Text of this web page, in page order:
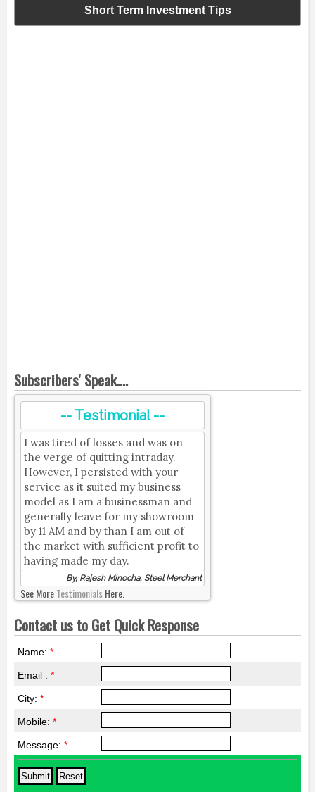
Short Term Investment Tips
Subscribers' Speak....
-- Testimonial --
I was tired of losses and was on
the verge of quitting intraday.
However, I persisted with your
service as it suited my business
model as I am a businessman and
generally leave for my showroom
by 11 AM and by than I am out of
the market with sufficient profit to
having made my day.
By, Rajesh Minocha, Steel Merchant
See MoreTestimonialsHere.
Contact us to Get Quick Response
Name: *
Email : *
City: *
Mobile: *
Message: *